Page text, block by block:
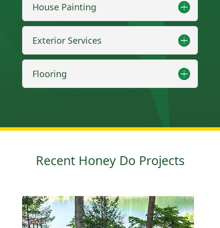
House Painting
Exterior Services
Flooring
Recent Honey Do Projects